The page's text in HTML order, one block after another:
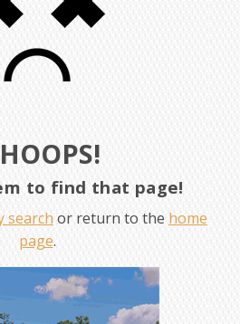
to find that page!
searchor return to the home
page.